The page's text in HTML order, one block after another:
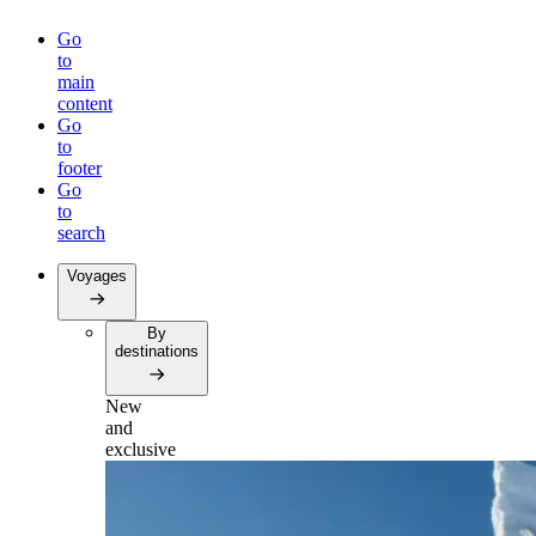
Go
to
main
content
Go
to
footer
Go
to
search
Voyages
By
destinations
New
and
exclusive